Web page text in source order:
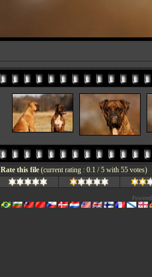
Rate this file (current rating : 0.1 / 5 with 55 votes)